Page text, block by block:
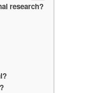
research?